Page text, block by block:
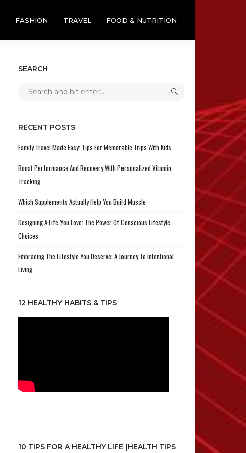
FASHION TRAVEL FOOD & NUTRITION
SEARCH
RECENT POSTS
Family Travel Made Easy: Tips For Memorable Trips With Kids
Boost Performance And Recovery With Personalized Vitamin
Tracking
Which Supplements Actually Help You Build Muscle
Designing A Life You Love: The Power Of Conscious Lifestyle
Choices
Embracing The Lifestyle You Deserve: A Journey To Intentional
Living
12 HEALTHY HABITS & TIPS
10 TIPS FOR A HEALTHY LIFE |HEALTH TIPS